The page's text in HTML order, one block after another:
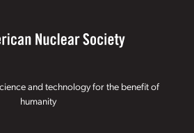
and technology for the benefit of
humanity